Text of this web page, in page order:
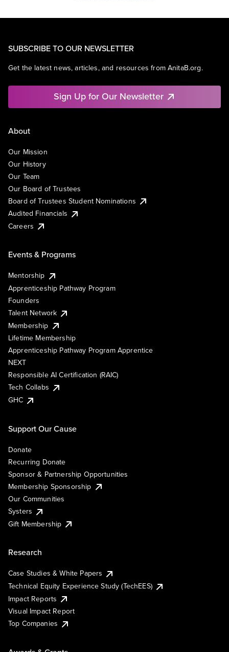
SUBSCRIBE TO OUR NEWSLETTER
Get the latest news, articles, and resources from AnitaB.org.
Sign Up for Our Newsletter
About
Our Mission
Our History
Our Team
Our Board of Trustees
Board of Trustees Student Nominations
Audited Financials
Careers
Events & Programs
Mentorship
Apprenticeship Pathway Program
Founders
Talent Network
Membership
Lifetime Membership
Apprenticeship Pathway Program Apprentice
NEXT
Responsible AI Certification (RAIC)
Tech Collabs
GHC
Support Our Cause
Donate
Recurring Donate
Sponsor & Partnership Opportunities
Membership Sponsorship
Our Communities
Systers
Gift Membership
Research
Case Studies & White Papers
Technical Equity Experience Study (TechEES)
Impact Reports
Visual Impact Report
Top Companies